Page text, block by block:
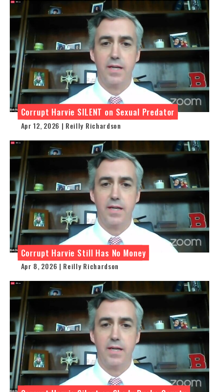
Corrupt Harvie SILENT on Sexual Predator
Apr 12, 2026 | Reilly Richardson
Corrupt Harvie Still Has No Money
Apr 8, 2026 | Reilly Richardson